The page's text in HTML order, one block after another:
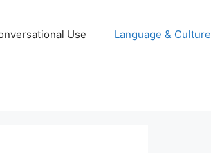
Use Language & Culture